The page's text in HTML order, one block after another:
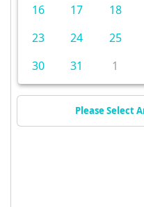
16
17 18
23
24 25
30
31 1
Please Select